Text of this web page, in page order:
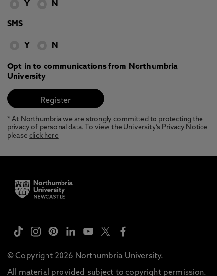
Y N
SMS
Y N
Opt in to communications from Northumbria
University
* At Northumbria we are strongly committed to protecting the
privacy of personal data. To view the University’s Privacy Notice
pleaseclick here
© Copyright 2026 Northumbria University.
All material provided subject to copyright permission.